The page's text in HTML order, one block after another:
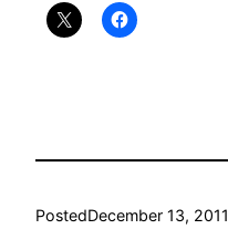
PostedDecember 13, 2011